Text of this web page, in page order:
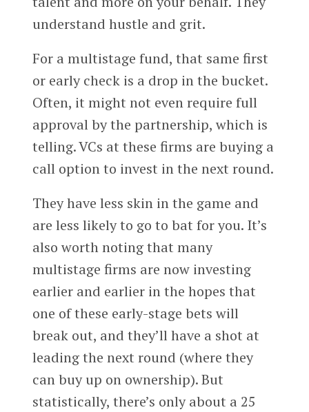
understand hustle and grit.
For a multistage fund, that same first
or early check is a drop in the bucket.
Often, it might not even require full
approval by the partnership, which is
telling. VCs at these firms are buying a
call option to invest in the next round.
They have less skin in the game and
are less likely to go to bat for you. It’s
also worth noting that many
multistage firms are now investing
earlier and earlier in the hopes that
one of these early-stage bets will
break out, and they’ll have a shot at
leading the next round (where they
can buy up on ownership). But
statistically, there’s only about a 25